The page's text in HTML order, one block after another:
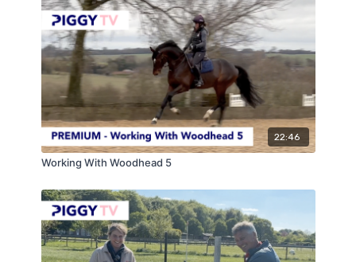
22:46
Working With Woodhead 5